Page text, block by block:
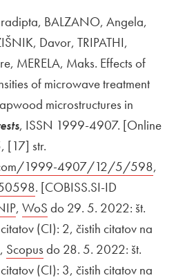
BALZANO, Angela,
Davor, TRIPATHI,
MERELA, Maks. Effects of
of microwave treatment
microstructures in
, ISSN 1999-4907. [Online
[17] str.
1999-4907/12/5/598,
Open in new window
. [COBISS.SI-ID
window
link to
in new window
link to
Open in new window
, External link to
WoS Open in new window
do 29. 5. 2022: št.
(CI): 2, čistih citatov na
External link to
ScopusOpen in new window
do 28. 5. 2022: št.
(CI): 3, čistih citatov na